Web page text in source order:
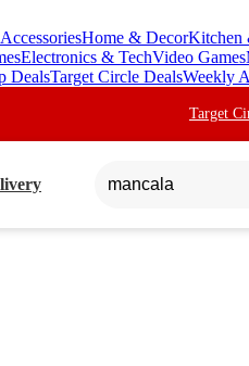
Home & DecorKitchen
Electronics & TechVideo Games
DealsTarget Circle DealsWeekly
Target